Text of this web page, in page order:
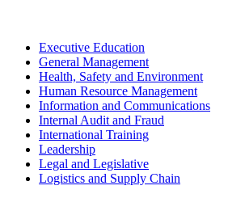
Executive Education
General Management
Health, Safety and Environment
Human Resource Management
Information and Communications
Internal Audit and Fraud
International Training
Leadership
Legal and Legislative
Logistics and Supply Chain